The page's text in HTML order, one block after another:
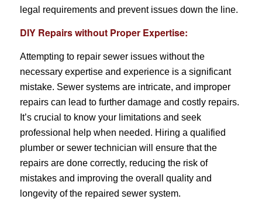
legal requirements and prevent issues down the line.
DIY Repairs without Proper Expertise:
Attempting to repair sewer issues without the
necessary expertise and experience is a significant
mistake. Sewer systems are intricate, and improper
repairs can lead to further damage and costly repairs.
It’s crucial to know your limitations and seek
professional help when needed. Hiring a qualified
plumber or sewer technician will ensure that the
repairs are done correctly, reducing the risk of
mistakes and improving the overall quality and
longevity of the repaired sewer system.